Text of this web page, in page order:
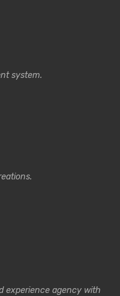
system.
experience agency with